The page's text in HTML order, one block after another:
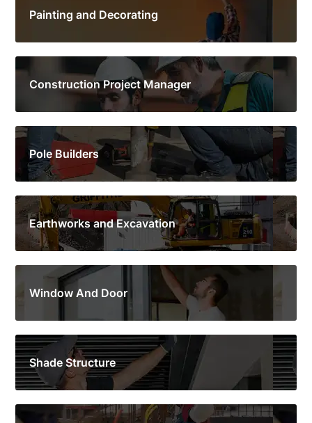
Painting and Decorating
Construction Project Manager
Pole Builders
Earthworks and Excavation
Window And Door
Shade Structure